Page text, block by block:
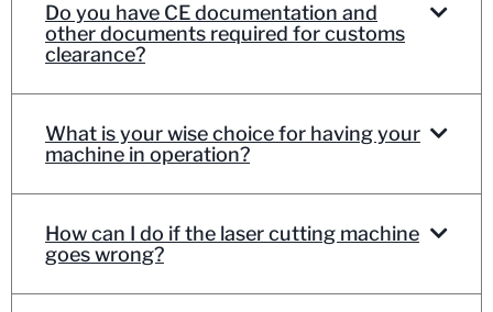
Do you have CE documentation and
other documents required for customs
clearance?
What is your wise choice for having your
machine in operation?
How can I do if the laser cutting machine
goes wrong?